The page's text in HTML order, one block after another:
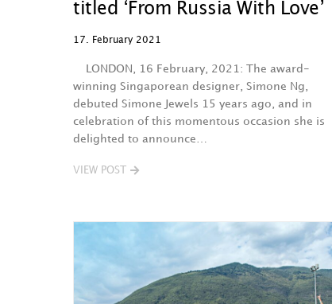
titled ‘From Russia With Love’
17. February 2021
LONDON, 16 February, 2021: The award-
winning Singaporean designer, Simone Ng,
debuted Simone Jewels 15 years ago, and in
celebration of this momentous occasion she is
delighted to announce…
VIEW POST